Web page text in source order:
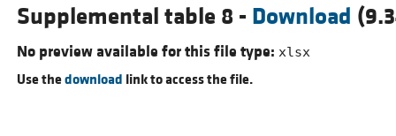
Supplemental table 8 - Download
No preview available for this file type: xlsx
Use thedownload link to access the file.